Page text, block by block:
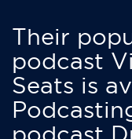
Their
podcast
Seats is
podcast